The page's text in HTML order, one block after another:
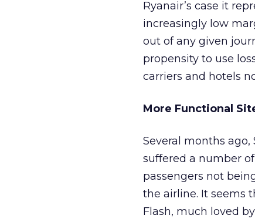
Ryanair’s case it
increasingly low
out of any given
propensity to use
carriers and hotels
More Functional
Several months
suffered a number
passengers not
the airline. It seems
Flash, much loved